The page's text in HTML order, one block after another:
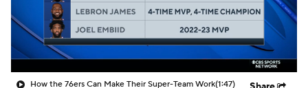
How the 76ers Can Make Their Super-Team Work(1:47)